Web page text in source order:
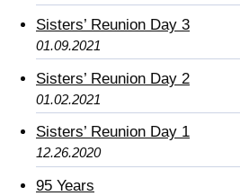
Sisters’ Reunion Day 3
01.09.2021
Sisters’ Reunion Day 2
01.02.2021
Sisters’ Reunion Day 1
12.26.2020
95 Years